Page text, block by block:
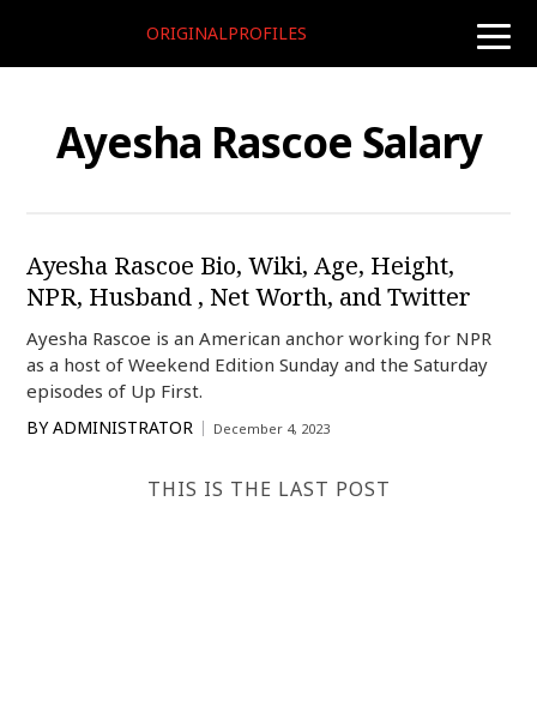
toggle
ORIGINALPROFILES
Ayesha Rascoe Salary
Ayesha Rascoe Bio, Wiki, Age, Height,
NPR, Husband , Net Worth, and Twitter
Ayesha Rascoe is an American anchor working for NPR
as a host of Weekend Edition Sunday and the Saturday
episodes of Up First.
BY ADMINISTRATOR December 4, 2023
THIS IS THE LAST POST